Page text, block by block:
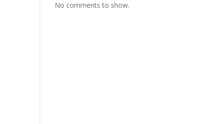
No comments to show.